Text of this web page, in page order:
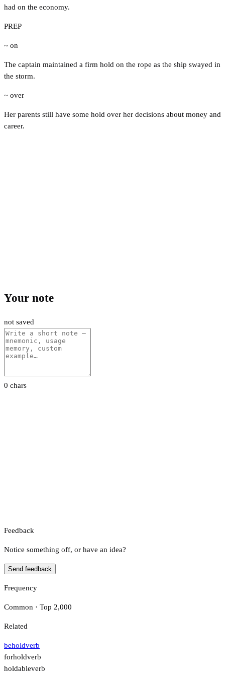
had on the economy.
PREP
~ on
The captain maintained a firm hold on the rope as the ship swayed in
the storm.
~ over
Her parents still have some hold over her decisions about money and
career.
Your note
not saved
0 chars
Feedback
Notice something off, or have an idea?
Send feedback
Frequency
Common · Top 2,000
Related
beholdverb
forholdverb
holdableverb